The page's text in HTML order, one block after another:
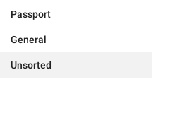
Passport
General
Unsorted